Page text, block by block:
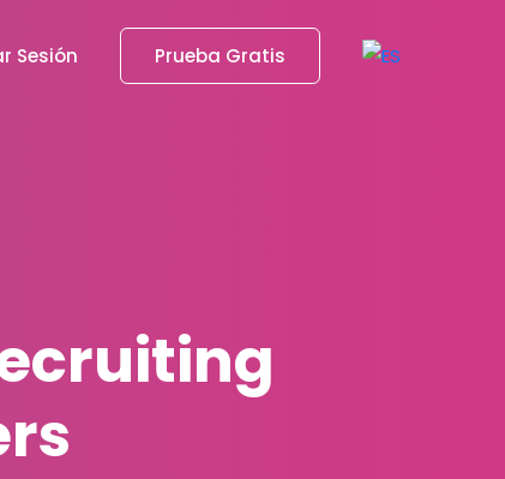
Sesión Prueba Gratis